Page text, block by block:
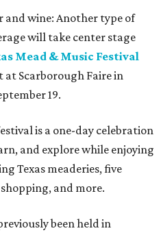
and wine: Another type of
will take center stage
Mead & Music Festival
at Scarborough Faire in
19.
is a one-day celebration
and explore while enjoying
Texas meaderies, five
and more.
been held in